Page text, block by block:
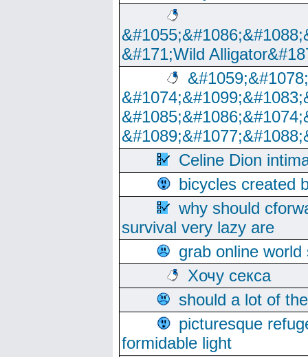
&#171;Wild
Celine Dion
bicycles created
why should
survival very lazy are
grab online
Хочу секса
should a lot of
picturesque
formidable light